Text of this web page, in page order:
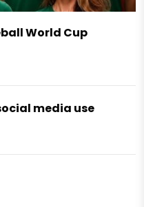
World Cup
media use